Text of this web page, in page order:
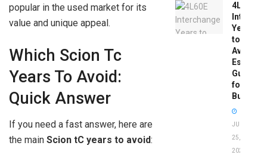
popular in the used market for its
value and unique appeal.
Which Scion Tc
Years To Avoid:
Quick Answer
If you need a fast answer, here are
the main Scion tC years to avoid:
4L60E
Years
to
Avoid:
Guide
for
Buyers
JUNE
25,
2026